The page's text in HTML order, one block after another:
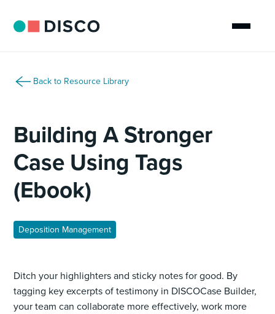
Back to Resource Library
Building A Stronger
Case Using Tags
(Ebook)
Deposition Management
Ditch your highlighters and sticky notes for good. By
tagging key excerpts of testimony in DISCOCase Builder,
your team can collaborate more effectively, work more